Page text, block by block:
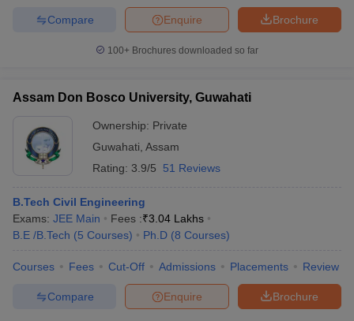
Brochure
Enquire
Compare
100+ Brochures downloaded so far
Assam Don Bosco University, Guwahati
Ownership: Private
Guwahati Assam
Rating: 3.9/5 51 Reviews
B.Tech Civil Engineering
Exams: JEE Main Fees :₹3.04 Lakhs
B.E /B.Tech (5 Courses) Ph.D (8 Courses)
Courses Fees Cut-Off Admissions Placements Review
Brochure
Enquire
Compare